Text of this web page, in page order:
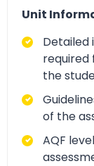
Unit
Detailed
required
the
of the
AQF